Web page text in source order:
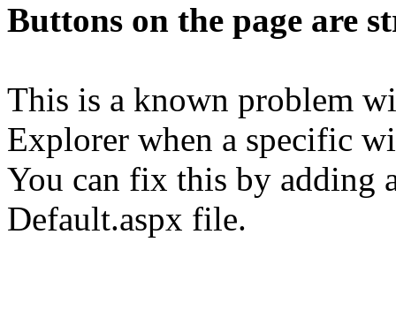
Buttons on the page are
This is a known problem
Explorer when a specific
You can fix this by adding
Default.aspx file.